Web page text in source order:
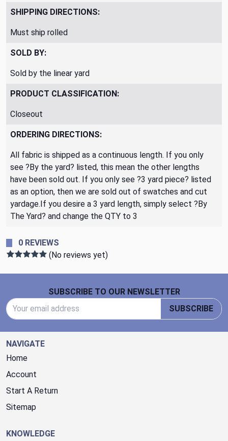
SHIPPING DIRECTIONS:
Must ship rolled
SOLD BY:
Sold by the linear yard
PRODUCT CLASSIFICATION:
Closeout
ORDERING DIRECTIONS:
All fabric is shipped as a continuous length. If you only
see ?By the yard? listed, this mean the other lengths
have been sold out. If you only see ?3 yard piece? listed
as an option, then we are sold out of swatches and cut
yardage.If you desire a 3 yard length, simply select ?By
The Yard? and change the QTY to 3
0 REVIEWS
(No reviews yet)
SUBSCRIBE TO OUR NEWSLETTER
SUBSCRIBE
NAVIGATE
Home
Account
Start A Return
Sitemap
KNOWLEDGE